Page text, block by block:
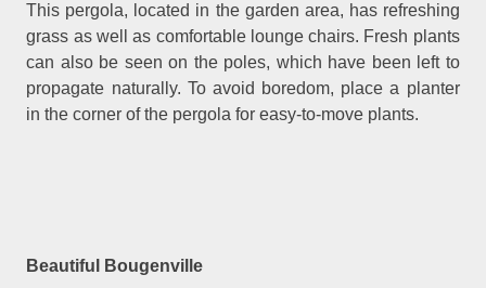
This pergola, located in the garden area, has refreshing
grass as well as comfortable lounge chairs. Fresh plants
can also be seen on the poles, which have been left to
propagate naturally. To avoid boredom, place a planter
in the corner of the pergola for easy-to-move plants.
Beautiful Bougenville